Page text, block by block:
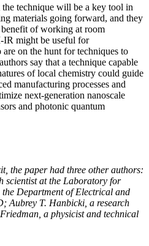
technique will be a key tool in
materials going forward, and they
benefit of working at room
IR might be useful for
on the hunt for techniques to
say that a technique capable
of local chemistry could guide
manufacturing processes and
next-generation nanoscale
and photonic quantum
the paper had three other authors:
scientist at the Laboratory for
the Department of Electrical and
Aubrey T. Hanbicki, a research
a physicist and technical